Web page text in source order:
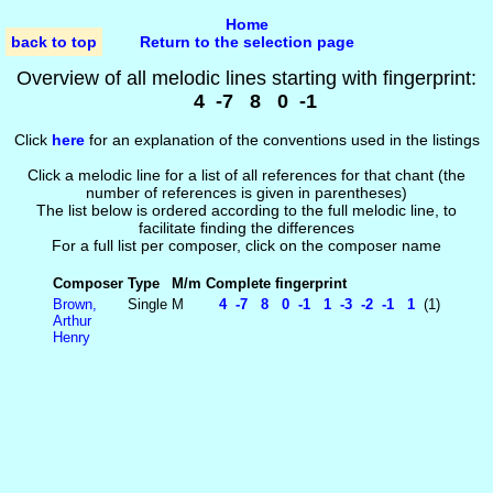
back to top
Home
Return to the selection page
Overview of all melodic lines starting with fingerprint:
4 -7 8 0 -1
Click herefor an explanation of the conventions used in the listings
Click a melodic line for a list of all references for that chant (the
number of references is given in parentheses)
The list below is ordered according to the full melodic line, to
facilitate finding the differences
For a full list per composer, click on the composer name
Composer Type M/m Complete fingerprint
Brown,
Arthur
Henry
Single M 4 -7 8 0 -1 1 -3 -2 -1 1 (1)